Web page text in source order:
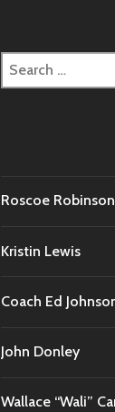
Search
for:
Roscoe Robinson
Kristin Lewis
Coach Ed
John Donley
Wallace “Wali”